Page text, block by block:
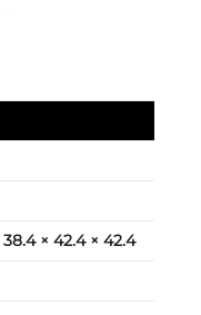
38.4 × 42.4 × 42.4 مم 38.4 × 42.4 مم